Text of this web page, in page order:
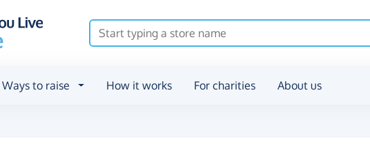
Ways to raise How it works For charities About us